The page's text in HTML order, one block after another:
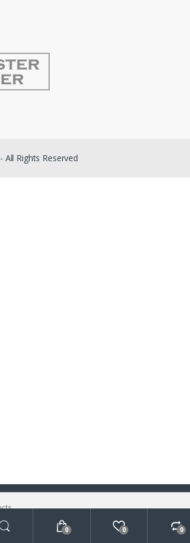
- All Rights Reserved
Search
0 0 0